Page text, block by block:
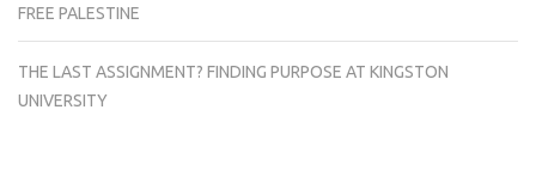
FREE PALESTINE
THE LAST ASSIGNMENT? FINDING PURPOSE AT KINGSTON
UNIVERSITY